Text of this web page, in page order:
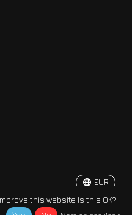
B.V.
EUR
this website Is this OK?